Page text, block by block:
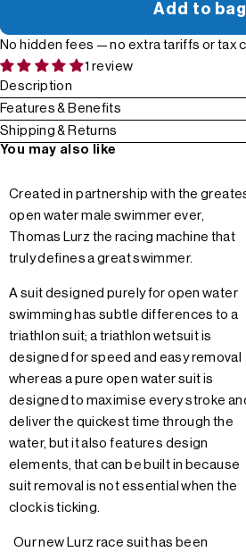
Add to bag
No hidden fees — no extra tariffs or tax
1 review
Description
Features & Benefits
Shipping & Returns
You may also like
Created in partnership with the
open water male swimmer ever,
Thomas Lurz the racing machine that
truly defines a great swimmer.
A suit designed purely for open water
swimming has subtle differences to a
triathlon suit; a triathlon wetsuit is
designed for speed and easy removal
whereas a pure open water suit is
designed to maximise every stroke
deliver the quickest time through the
water, but it also features design
elements, that can be built in because
suit removal is not essential when the
clock is ticking.
Our new Lurz race suit has been